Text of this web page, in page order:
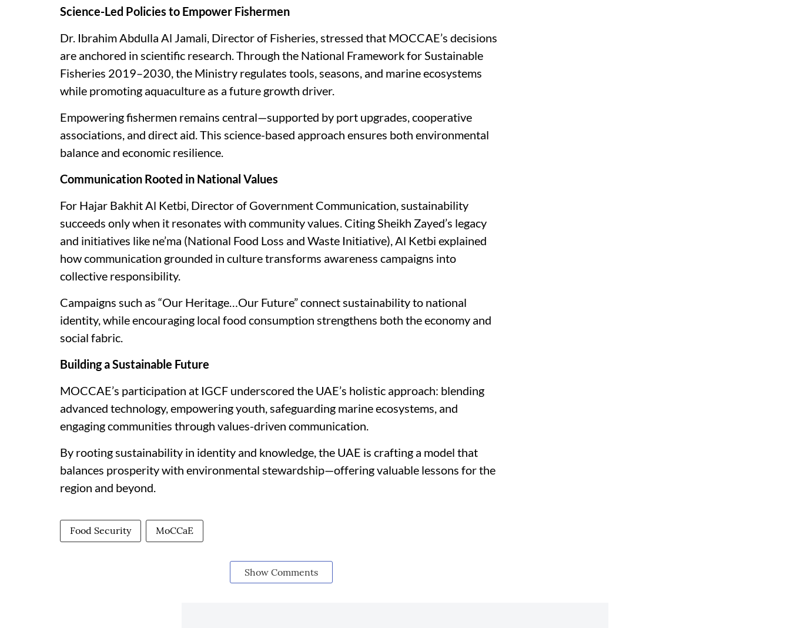
Science-Led Policies to Empower Fishermen
Dr. Ibrahim Abdulla Al Jamali, Director of Fisheries, stressed that MOCCAE’s decisions
are anchored in scientific research. Through the National Framework for Sustainable
Fisheries 2019–2030, the Ministry regulates tools, seasons, and marine ecosystems
while promoting aquaculture as a future growth driver.
Empowering fishermen remains central—supported by port upgrades, cooperative
associations, and direct aid. This science-based approach ensures both environmental
balance and economic resilience.
Communication Rooted in National Values
For Hajar Bakhit Al Ketbi, Director of Government Communication, sustainability
succeeds only when it resonates with community values. Citing Sheikh Zayed’s legacy
and initiatives like ne’ma (National Food Loss and Waste Initiative), Al Ketbi explained
how communication grounded in culture transforms awareness campaigns into
collective responsibility.
Campaigns such as “Our Heritage…Our Future” connect sustainability to national
identity, while encouraging local food consumption strengthens both the economy and
social fabric.
Building a Sustainable Future
MOCCAE’s participation at IGCF underscored the UAE’s holistic approach: blending
advanced technology, empowering youth, safeguarding marine ecosystems, and
engaging communities through values-driven communication.
By rooting sustainability in identity and knowledge, the UAE is crafting a model that
balances prosperity with environmental stewardship—offering valuable lessons for the
region and beyond.
Food Security MoCCaE
Show Comments